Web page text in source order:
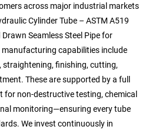
across major industrial markets
Cylinder Tube – ASTM A519
Seamless Steel Pipe for
manufacturing capabilities include
finishing, cutting,
These are supported by a full
for non-destructive testing, chemical
monitoring—ensuring every tube
We invest continuously in